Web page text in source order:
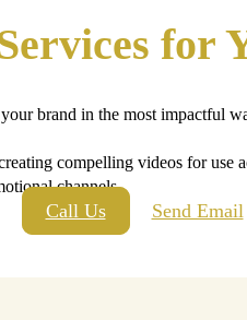
for
brand in the most impactful
compelling videos for use
channels.
Call Us Send Email